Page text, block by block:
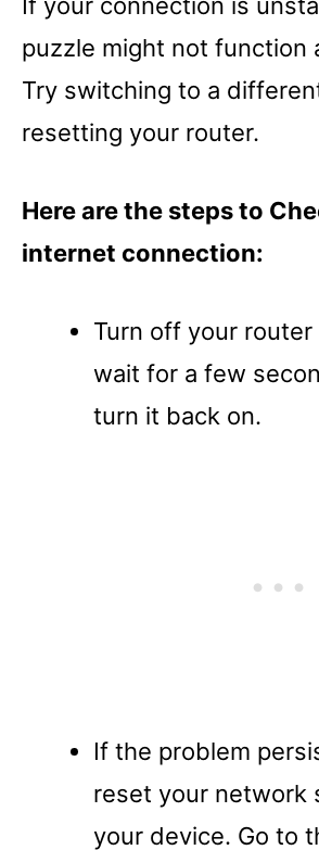
puzzle might not function
Try switching to a
resetting your router.
Here are the steps to
internet connection:
Turn off your router
wait for a few
turn it back on.
If the problem
reset your network
your device. Go to